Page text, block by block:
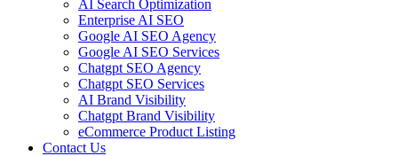
AI Search Optimization
Enterprise AI SEO
Google AI SEO Agency
Google AI SEO Services
Chatgpt SEO Agency
Chatgpt SEO Services
AI Brand Visibility
Chatgpt Brand Visibility
eCommerce Product Listing
Contact Us